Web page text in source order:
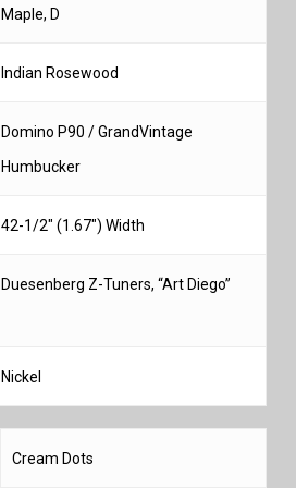
Maple, D
Indian Rosewood
Domino P90 / GrandVintage
Humbucker
42-1/2″ (1.67″) Width
Duesenberg Z-Tuners, “Art Diego”
Nickel
Cream Dots